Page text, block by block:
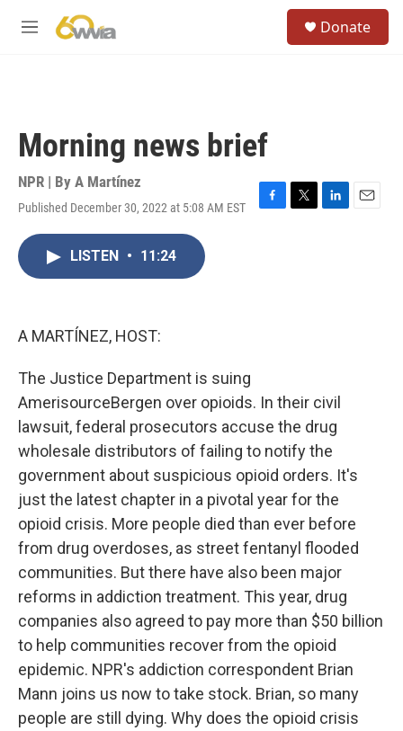
M
Donate
Morning news brief
NPR | By A Martínez
Published December 30, 2022 at 5:08 AM EST
F
T
L
E
LISTEN • 11:24
A MARTÍNEZ, HOST:
The Justice Department is suing
AmerisourceBergen over opioids. In their civil
lawsuit, federal prosecutors accuse the drug
wholesale distributors of failing to notify the
government about suspicious opioid orders. It's
just the latest chapter in a pivotal year for the
opioid crisis. More people died than ever before
from drug overdoses, as street fentanyl flooded
communities. But there have also been major
reforms in addiction treatment. This year, drug
companies also agreed to pay more than $50 billion
to help communities recover from the opioid
epidemic. NPR's addiction correspondent Brian
Mann joins us now to take stock. Brian, so many
people are still dying. Why does the opioid crisis